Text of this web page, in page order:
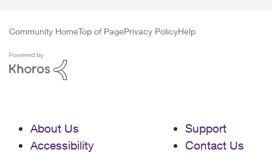
Community HomeTop of PagePrivacy PolicyHelp
About Us
Accessibility
Support
Contact Us